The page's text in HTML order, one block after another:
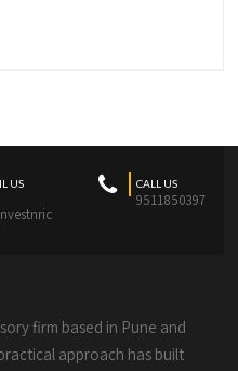
US CALL US
9511850397
firm based in Pune and
approach has built